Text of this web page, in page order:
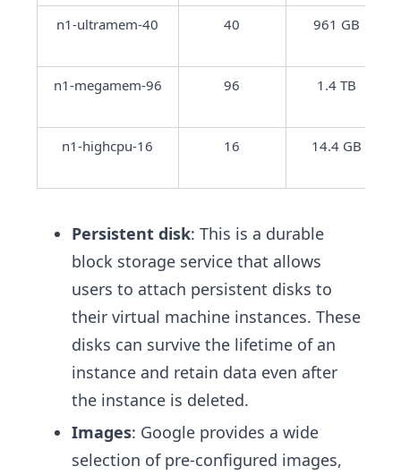
n1-ultramem-40 40 961 GB
n1-megamem-96 96 1.4 TB
n1-highcpu-16 16 14.4 GB
Persistent disk: This is a durable
block storage service that allows
users to attach persistent disks to
their virtual machine instances. These
disks can survive the lifetime of an
instance and retain data even after
the instance is deleted.
Images: Google provides a wide
selection of pre-configured images,